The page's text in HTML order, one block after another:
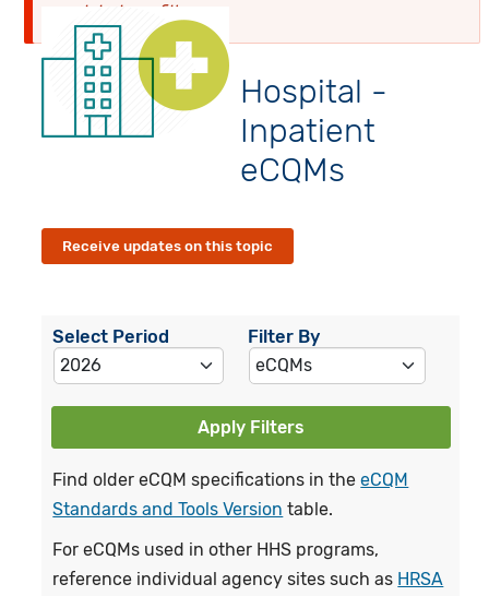
globalyearfilter
Hospital -
Inpatient
eCQMs
Receive updates on this topic
Select Period Filter By
Apply Filters
Find older eCQM specifications in theeCQM
Standards and Tools Version table.
For eCQMs used in other HHS programs,
reference individual agency sites such as HRSA